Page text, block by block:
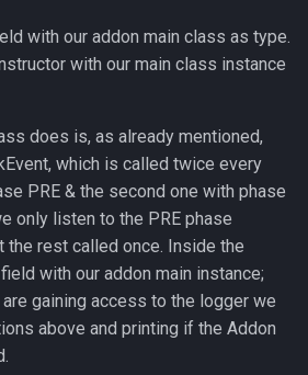
with our addon main class as type.
with our main class instance
does is, as already mentioned,
which is called twice every
PRE & the second one with phase
only listen to the PRE phase
the rest called once. Inside the
with our addon main instance;
gaining access to the logger we
above and printing if the Addon